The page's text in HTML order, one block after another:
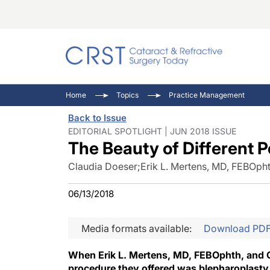
Ocular
Pupil
Inside
Home Topics Practice Management
Back to Issue
EDITORIAL SPOTLIGHT | JUN 2018 ISSUE
The Beauty of Different
Claudia Doeser;Erik L. Mertens, MD,
06/13/2018
Media formats available: Download
When Erik L. Mertens, MD, FEBOphth,